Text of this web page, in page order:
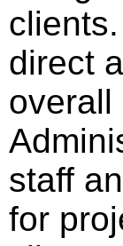
direct
overall
staff
for